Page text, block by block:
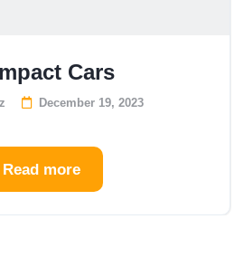
Cars
December 19, 2023
Read more